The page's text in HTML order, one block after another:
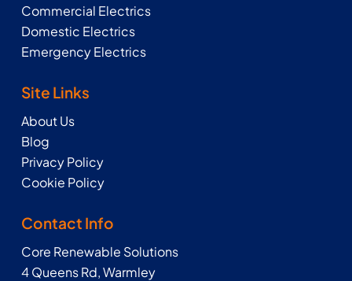
Commercial Electrics
Domestic Electrics
Emergency Electrics
Site Links
About Us
Blog
Privacy Policy
Cookie Policy
Contact Info
Core Renewable Solutions
4 Queens Rd, Warmley